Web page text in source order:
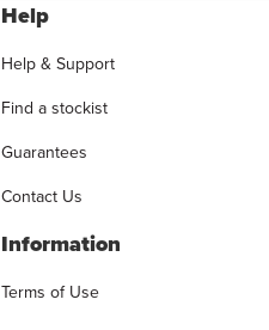
Help
Help & Support
Find a stockist
Guarantees
Contact Us
Information
Terms of Use